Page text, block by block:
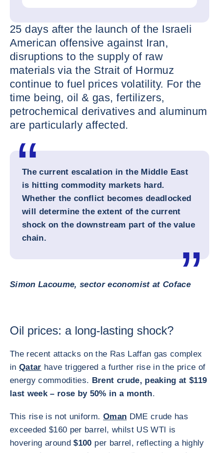
25 days after the launch of the Israeli
American offensive against Iran,
disruptions to the supply of raw
materials via the Strait of Hormuz
continue to fuel prices volatility. For the
time being, oil & gas, fertilizers,
petrochemical derivatives and aluminum
are particularly affected.
The current escalation in the Middle East
is hitting commodity markets hard.
Whether the conflict becomes deadlocked
will determine the extent of the current
shock on the downstream part of the value
chain.
Simon Lacoume, sector economist at Coface
Oil prices: a long-lasting shock?
The recent attacks on the Ras Laffan gas complex
inQatar have triggered a further rise in the price of
energy commodities. Brent crude, peaking at $119
last week – rose by 50% in a month.
This rise is not uniform. Oman DME crude has
exceeded $160 per barrel, whilst US WTI is
hovering around$100 per barrel, reflecting a highly